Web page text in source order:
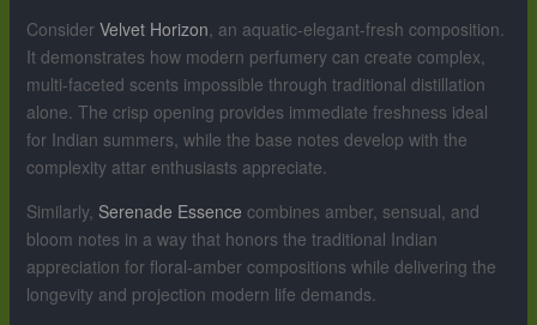
Consider Velvet Horizon, an aquatic-elegant-fresh composition.
It demonstrates how modern perfumery can create complex,
multi-faceted scents impossible through traditional distillation
alone. The crisp opening provides immediate freshness ideal
for Indian summers, while the base notes develop with the
complexity attar enthusiasts appreciate.
Similarly, Serenade Essence combines amber, sensual, and
bloom notes in a way that honors the traditional Indian
appreciation for floral-amber compositions while delivering the
longevity and projection modern life demands.